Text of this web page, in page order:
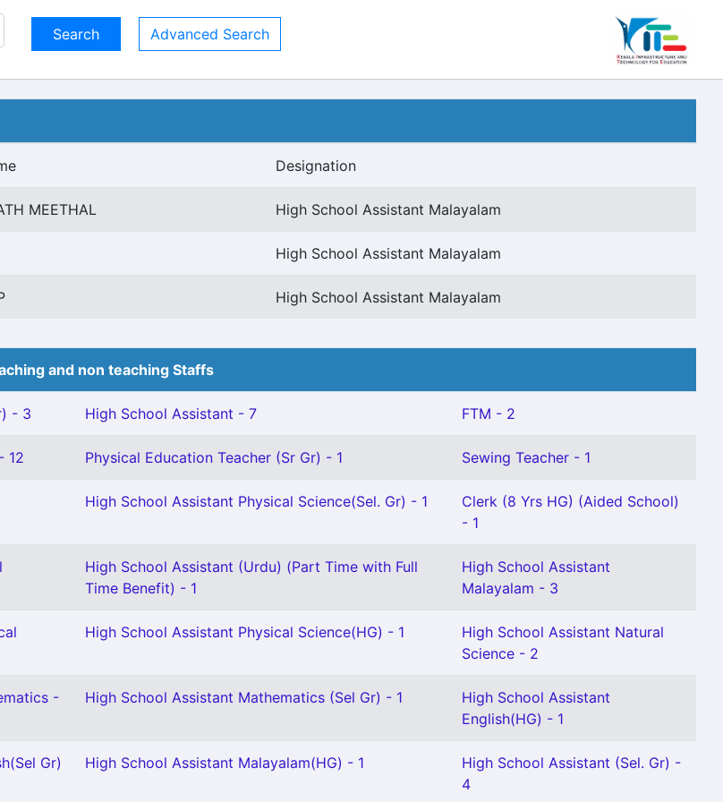
Advanced Search
Designation
MEETHAL High School Assistant Malayalam
High School Assistant Malayalam
High School Assistant Malayalam
and non teaching Staffs
- 3 High School Assistant - 7 FTM - 2
12 Physical Education Teacher (Sr Gr) - 1 Sewing Teacher - 1
High School Assistant Physical Science(Sel. Gr) - 1
Clerk (8 Yrs HG) (Aided School)
- 1
High School Assistant (Urdu) (Part Time with Full
Time Benefit) - 1
High School Assistant
Malayalam - 3
High School Assistant Physical Science(HG) - 1
High School Assistant Natural
Science - 2
-
High School Assistant Mathematics (Sel Gr) - 1
High School Assistant
English(HG) - 1
Gr)
High School Assistant Malayalam(HG) - 1
High School Assistant (Sel. Gr) -
4